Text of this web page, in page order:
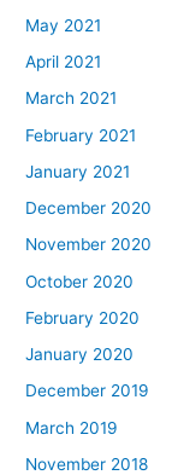
May 2021
April 2021
March 2021
February 2021
January 2021
December 2020
November 2020
October 2020
February 2020
January 2020
December 2019
March 2019
November 2018